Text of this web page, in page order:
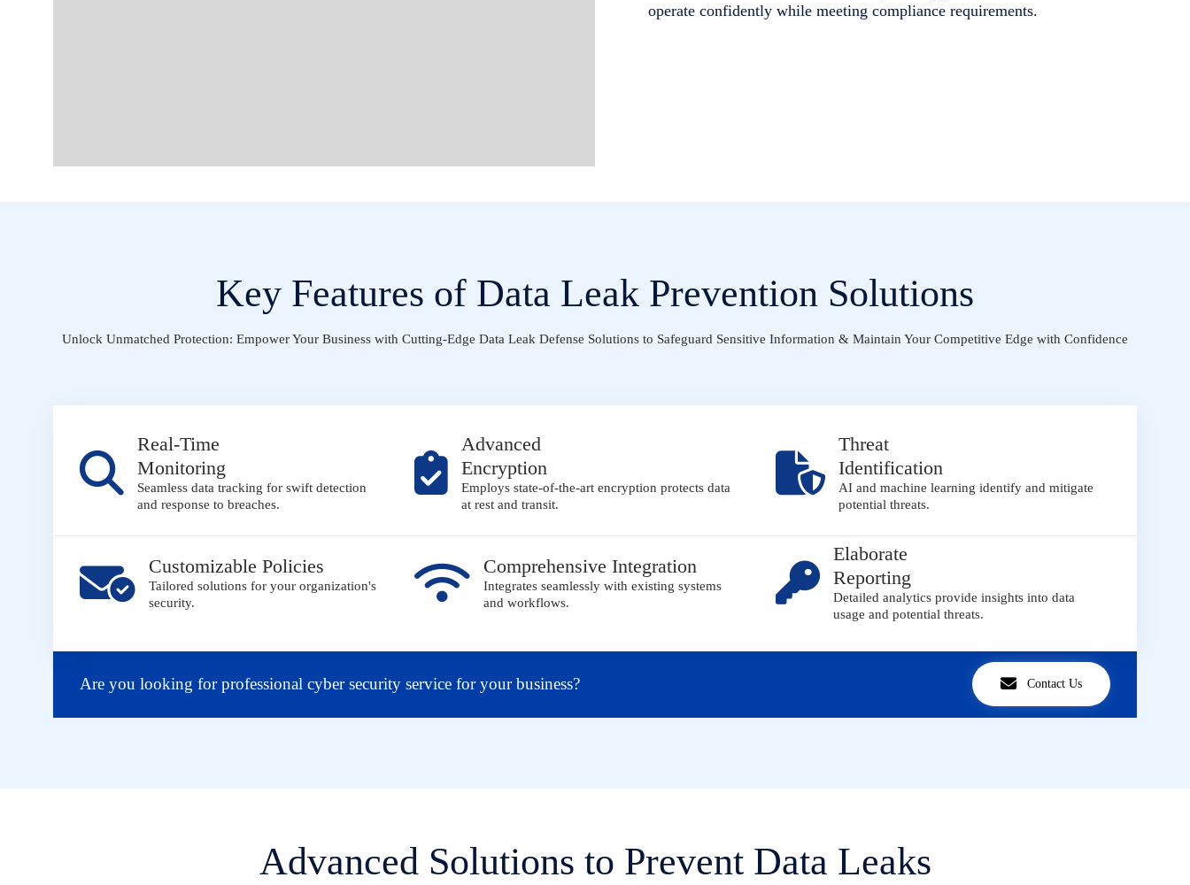
operate confidently while meeting compliance requirements.
Key Features of Data Leak Prevention Solutions
Unlock Unmatched Protection: Empower Your Business with Cutting-Edge Data Leak Defense Solutions to Safeguard Sensitive Information & Maintain Your Competitive Edge with Confidence
Real-Time
Monitoring
Seamless data tracking for swift detection
and response to breaches.
Advanced
Encryption
Employs state-of-the-art encryption protects data
at rest and transit.
Threat
Identification
AI and machine learning identify and mitigate
potential threats.
Customizable Policies
Tailored solutions for your organization's
security.
Comprehensive Integration
Integrates seamlessly with existing systems
and workflows.
Elaborate
Reporting
Detailed analytics provide insights into data
usage and potential threats.
Are you looking for professional cyber security service for your business? Contact Us
Advanced Solutions to Prevent Data Leaks